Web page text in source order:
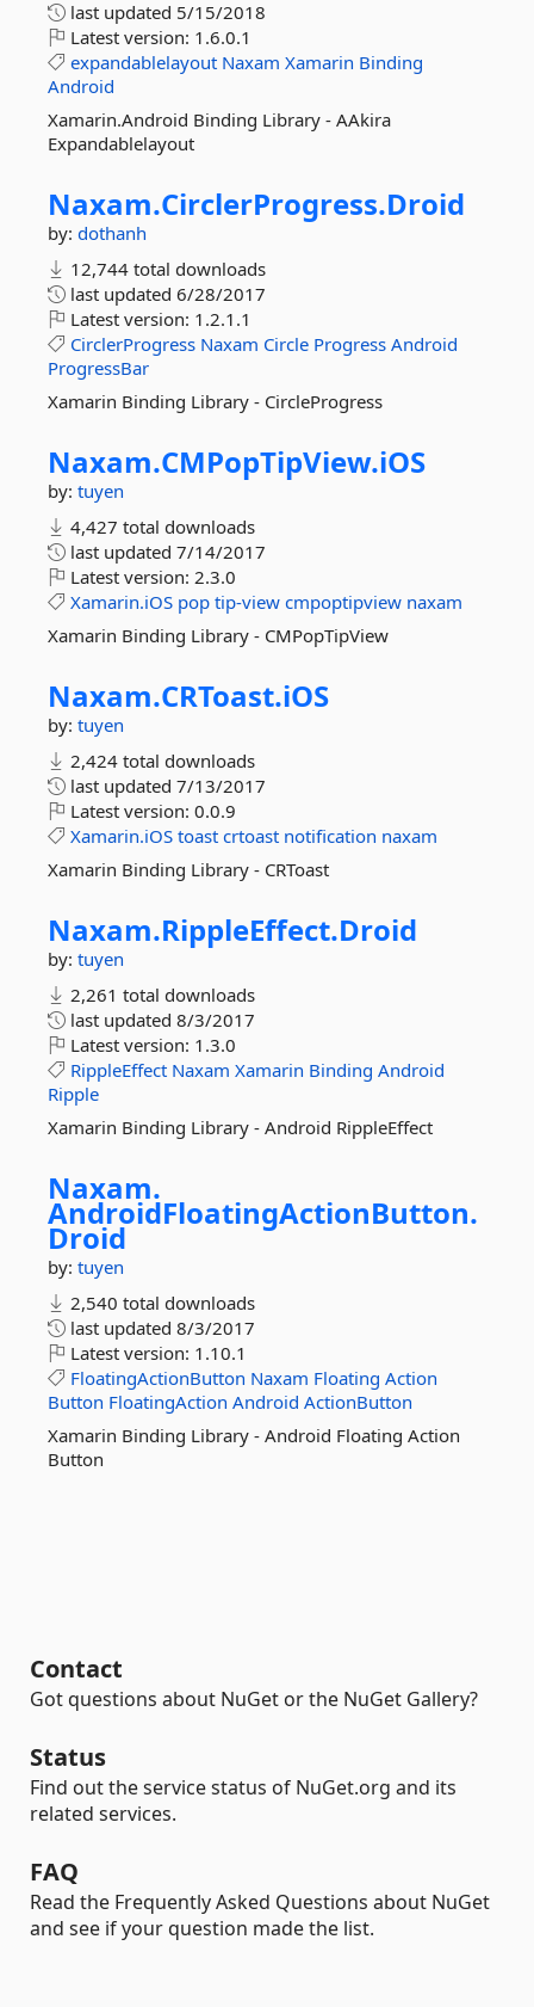
last updated 5/15/2018
Latest version: 1.6.0.1
expandablelayout Naxam Xamarin Binding
Android
Xamarin.Android Binding Library - AAkira
Expandablelayout
Naxam.CirclerProgress.Droid
by: dothanh
12,744 total downloads
last updated 6/28/2017
Latest version: 1.2.1.1
CirclerProgress Naxam Circle Progress Android
ProgressBar
Xamarin Binding Library - CircleProgress
Naxam.CMPopTipView.iOS
by: tuyen
4,427 total downloads
last updated 7/14/2017
Latest version: 2.3.0
Xamarin.iOS pop tip-view cmpoptipview naxam
Xamarin Binding Library - CMPopTipView
Naxam.CRToast.iOS
by: tuyen
2,424 total downloads
last updated 7/13/2017
Latest version: 0.0.9
Xamarin.iOS toast crtoast notification naxam
Xamarin Binding Library - CRToast
Naxam.RippleEffect.Droid
by: tuyen
2,261 total downloads
last updated 8/3/2017
Latest version: 1.3.0
RippleEffect Naxam Xamarin Binding Android
Ripple
Xamarin Binding Library - Android RippleEffect
Naxam.
AndroidFloatingActionButton.
Droid
by: tuyen
2,540 total downloads
last updated 8/3/2017
Latest version: 1.10.1
FloatingActionButton Naxam Floating Action
Button FloatingAction Android ActionButton
Xamarin Binding Library - Android Floating Action
Button
Contact
Got questions about NuGet or the NuGet Gallery?
Status
Find out the service status of NuGet.org and its
related services.
FAQ
Read the Frequently Asked Questions about NuGet
and see if your question made the list.